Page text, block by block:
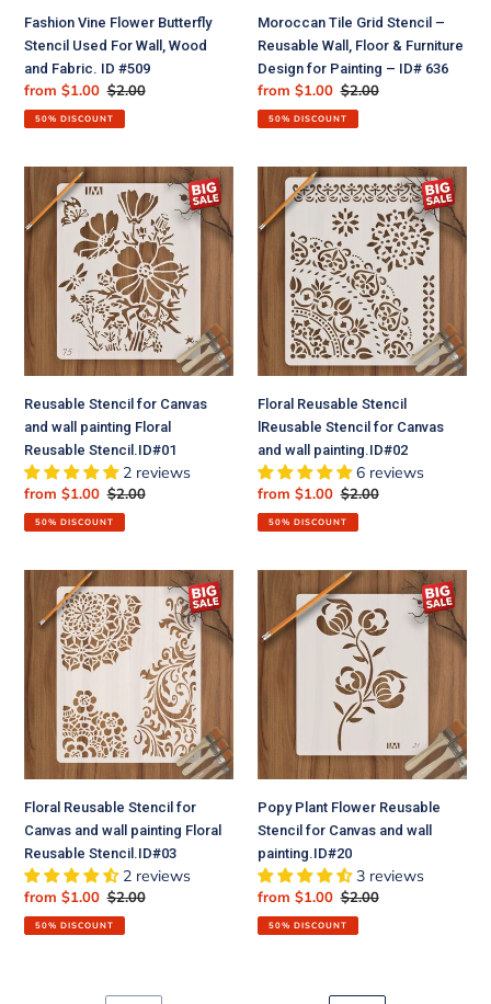
Fabric.
ID
#509
Fashion Vine Flower Butterfly
Stencil Used For Wall, Wood
and Fabric. ID #509
Sale
price
from $1.00 Regular
price
$2.00
50% DISCOUNT
Design
for
Painting
–
ID#
Moroccan Tile Grid Stencil –
Reusable Wall, Floor & Furniture
Design for Painting – ID# 636
Sale
price
from $1.00 Regular
price
$2.00
50% DISCOUNT
Reusable
Stencil
for
Canvas
and
wall
painting
Floral
Reusable
Reusable Stencil for Canvas
and wall painting Floral
Reusable Stencil.ID#01
2 reviews
Sale
price
from $1.00 Regular
price
$2.00
50% DISCOUNT
Floral
Reusable
Stencil
lReusable
Stencil
Canvas
and
wall
Floral Reusable Stencil
lReusable Stencil for Canvas
and wall painting.ID#02
6 reviews
Sale
price
from $1.00 Regular
price
$2.00
50% DISCOUNT
Reusable
Stencil
for
Canvas
and
painting
Floral
Stencil.ID#03
Floral Reusable Stencil for
Canvas and wall painting Floral
Reusable Stencil.ID#03
2 reviews
Sale
price
from $1.00 Regular
price
$2.00
50% DISCOUNT
Plant
Flower
Reusable
and
Popy Plant Flower Reusable
Stencil for Canvas and wall
painting.ID#20
3 reviews
Sale
price
from $1.00 Regular
price
$2.00
50% DISCOUNT